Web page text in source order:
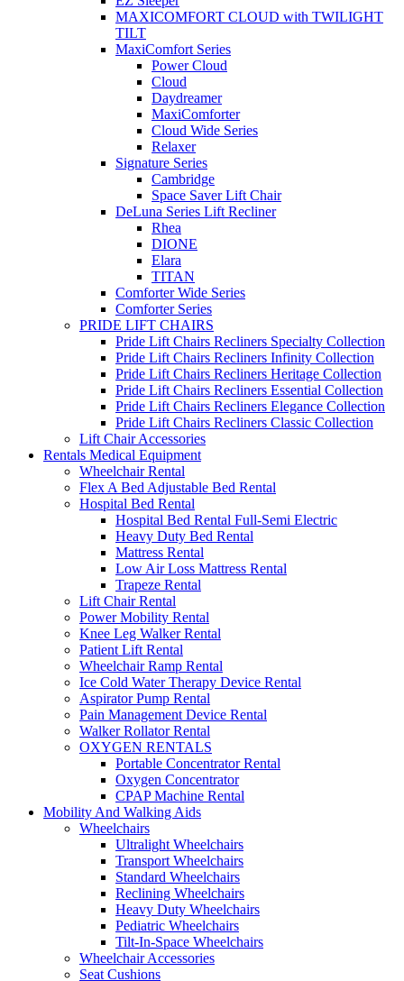
MAXICOMFORT CLOUD with TWILIGHT
TILT
MaxiComfort Series
Power Cloud
Cloud
Daydreamer
MaxiComforter
Cloud Wide Series
Relaxer
Signature Series
Cambridge
Space Saver Lift Chair
DeLuna Series Lift Recliner
Rhea
DIONE
Elara
TITAN
Comforter Wide Series
Comforter Series
PRIDE LIFT CHAIRS
Pride Lift Chairs Recliners Specialty Collection
Pride Lift Chairs Recliners Infinity Collection
Pride Lift Chairs Recliners Heritage Collection
Pride Lift Chairs Recliners Essential Collection
Pride Lift Chairs Recliners Elegance Collection
Pride Lift Chairs Recliners Classic Collection
Lift Chair Accessories
Rentals Medical Equipment
Wheelchair Rental
Flex A Bed Adjustable Bed Rental
Hospital Bed Rental
Hospital Bed Rental Full-Semi Electric
Heavy Duty Bed Rental
Mattress Rental
Low Air Loss Mattress Rental
Trapeze Rental
Lift Chair Rental
Power Mobility Rental
Knee Leg Walker Rental
Patient Lift Rental
Wheelchair Ramp Rental
Ice Cold Water Therapy Device Rental
Aspirator Pump Rental
Pain Management Device Rental
Walker Rollator Rental
OXYGEN RENTALS
Portable Concentrator Rental
Oxygen Concentrator
CPAP Machine Rental
Mobility And Walking Aids
Wheelchairs
Ultralight Wheelchairs
Transport Wheelchairs
Standard Wheelchairs
Reclining Wheelchairs
Heavy Duty Wheelchairs
Pediatric Wheelchairs
Tilt-In-Space Wheelchairs
Wheelchair Accessories
Seat Cushions